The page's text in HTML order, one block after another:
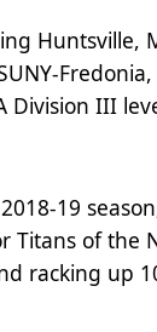
Huntsville,
Division III
19
Titans of the
racking up